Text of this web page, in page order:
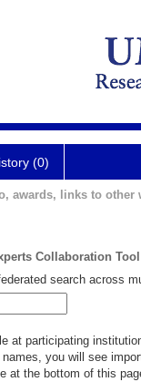
(0)
awards, links to other
Collaboration Tool
search across
at participating
you will see
at the bottom of this